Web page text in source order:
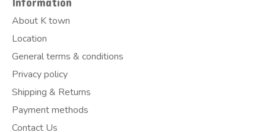
About K town
Location
General terms & conditions
Privacy policy
Shipping & Returns
Payment methods
Contact Us